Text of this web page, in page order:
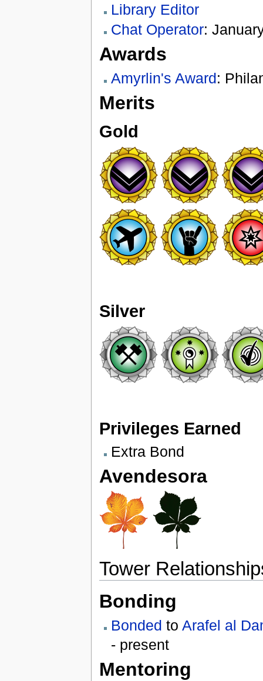
Library Editor
Chat Operator:
Awards
Amyrlin's Award:
Merits
Gold
Silver
Privileges Earned
Extra Bond
Avendesora
Tower
Bonding
Bonded to Arafel al
- present
Mentoring